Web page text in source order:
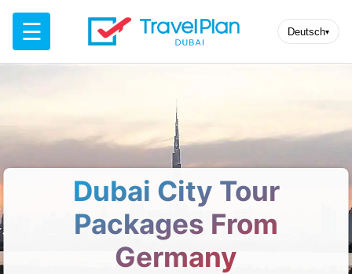
☰ Deutsch▾
Dubai City Tour
Packages From
Germany